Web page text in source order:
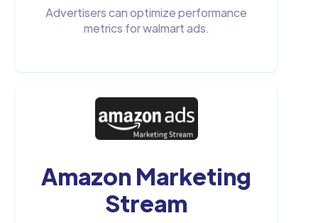
Advertisers can optimize performance
metrics for walmart ads.
Amazon Marketing
Stream